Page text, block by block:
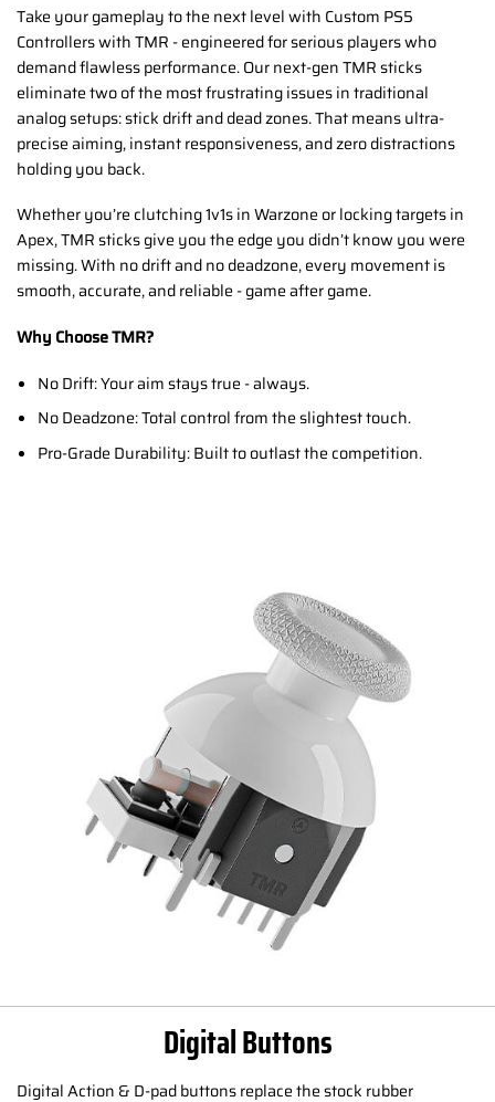
Take your gameplay to the next level with Custom PS5
Controllers with TMR - engineered for serious players who
demand flawless performance. Our next-gen TMR sticks
eliminate two of the most frustrating issues in traditional
analog setups: stick drift and dead zones. That means ultra-
precise aiming, instant responsiveness, and zero distractions
holding you back.
Whether you’re clutching 1v1s in Warzone or locking targets in
Apex, TMR sticks give you the edge you didn’t know you were
missing. With no drift and no deadzone, every movement is
smooth, accurate, and reliable - game after game.
Why Choose TMR?
No Drift: Your aim stays true - always.
No Deadzone: Total control from the slightest touch.
Pro-Grade Durability: Built to outlast the competition.
Digital Buttons
Digital Action & D-pad buttons replace the stock rubber